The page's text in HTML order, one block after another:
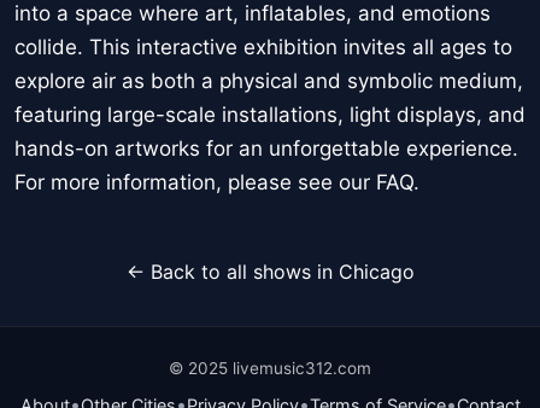
into a space where art, inflatables, and emotions
collide. This interactive exhibition invites all ages to
explore air as both a physical and symbolic medium,
featuring large-scale installations, light displays, and
hands-on artworks for an unforgettable experience.
For more information, please see our FAQ.
← Back to all shows in Chicago
© 2025 livemusic312.com